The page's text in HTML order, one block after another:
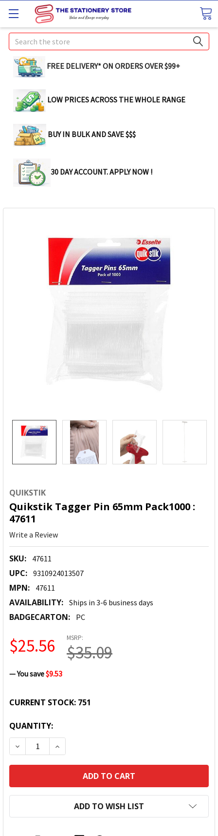
Search
FREE DELIVERY* ON ORDERS OVER $99+
LOW PRICES ACROSS THE WHOLE RANGE
BUY IN BULK AND SAVE $$$
30 DAY ACCOUNT. APPLY NOW !
QUIKSTIK
Quikstik Tagger Pin 65mm Pack1000 :
47611
Write a Review
SKU: 47611
UPC: 9310924013507
MPN: 47611
AVAILABILITY: Ships in 3-6 business days
BADGECARTON: PC
MSRP:
$35.09
$25.56
— You save$9.53
CURRENT STOCK: 751
QUANTITY:
DECREASE QUANTITY:INCREASE QUANTITY:
ADD TO WISH LIST